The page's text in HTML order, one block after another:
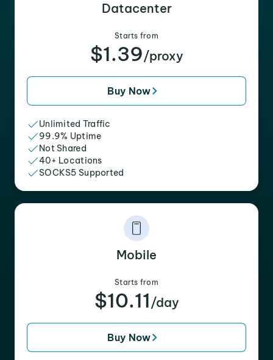
Datacenter
Starts from
$1.39/proxy
Buy Now
Unlimited Traffic
99.9% Uptime
Not Shared
40+ Locations
SOCKS5 Supported
Mobile
Starts from
$10.11 /day
Buy Now